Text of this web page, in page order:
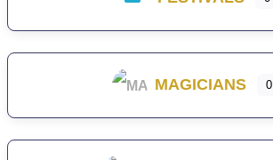
MAGICIANS 0